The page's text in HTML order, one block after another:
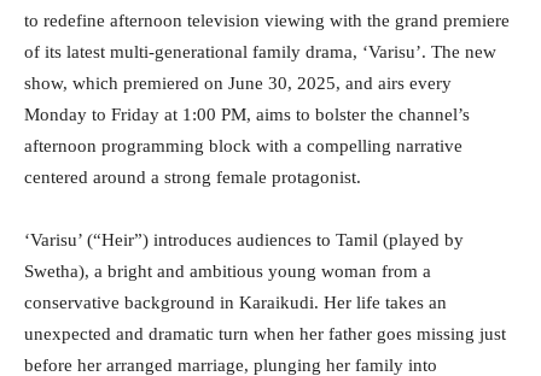
to redefine afternoon television viewing with the grand premiere
of its latest multi-generational family drama, ‘Varisu’. The new
show, which premiered on June 30, 2025, and airs every
Monday to Friday at 1:00 PM, aims to bolster the channel’s
afternoon programming block with a compelling narrative
centered around a strong female protagonist.
‘Varisu’ (“Heir”) introduces audiences to Tamil (played by
Swetha), a bright and ambitious young woman from a
conservative background in Karaikudi. Her life takes an
unexpected and dramatic turn when her father goes missing just
before her arranged marriage, plunging her family into